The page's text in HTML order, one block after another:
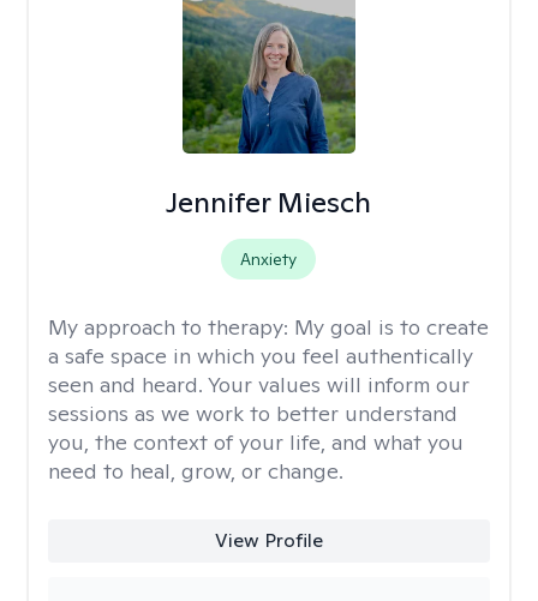
Jennifer Miesch
Anxiety
My approach to therapy: My goal is to create
a safe space in which you feel authentically
seen and heard. Your values will inform our
sessions as we work to better understand
you, the context of your life, and what you
need to heal, grow, or change.
View Profile